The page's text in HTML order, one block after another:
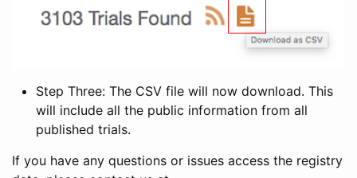
Step Three: The CSV file will now download. This
will include all the public information from all
published trials.
If you have any questions or issues access the registry